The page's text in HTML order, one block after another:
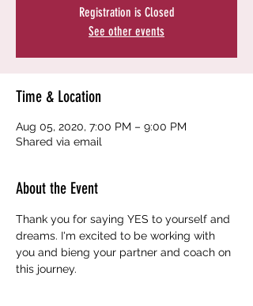
Registration is Closed
See other events
Time & Location
Aug 05, 2020, 7:00 PM – 9:00 PM
Shared via email
About the Event
Thank you for saying YES to yourself and
dreams. I'm excited to be working with
you and bieng your partner and coach on
this journey.